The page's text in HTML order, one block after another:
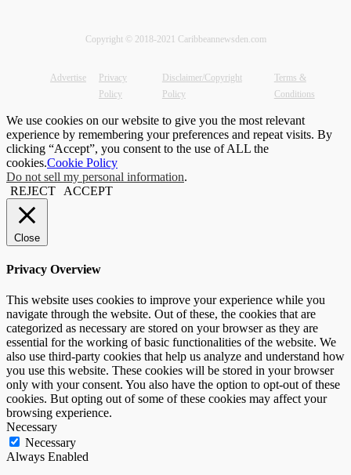
Copyright © 2018-2021 Caribbeannewsden.com
Advertise
Privacy
Policy
Disclaimer/Copyright
Policy
Terms &
Conditions
We use cookies on our website to give you the most relevant
experience by remembering your preferences and repeat visits. By
clicking “Accept”, you consent to the use of ALL the
cookies.Cookie Policy
Do not sell my personal information.
REJECT
ACCEPT
Close
Privacy Overview
This website uses cookies to improve your experience while you
navigate through the website. Out of these, the cookies that are
categorized as necessary are stored on your browser as they are
essential for the working of basic functionalities of the website. We
also use third-party cookies that help us analyze and understand how
you use this website. These cookies will be stored in your browser
only with your consent. You also have the option to opt-out of these
cookies. But opting out of some of these cookies may affect your
browsing experience.
Necessary
Necessary
Always Enabled